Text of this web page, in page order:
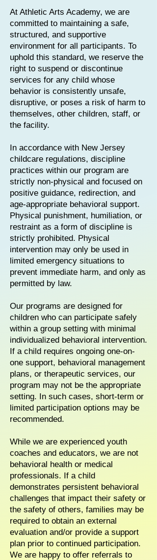
At Athletic Arts Academy, we are
committed to maintaining a safe,
structured, and supportive
environment for all participants. To
uphold this standard, we reserve the
right to suspend or discontinue
services for any child whose
behavior is consistently unsafe,
disruptive, or poses a risk of harm to
themselves, other children, staff, or
the facility.
In accordance with New Jersey
childcare regulations, discipline
practices within our program are
strictly non-physical and focused on
positive guidance, redirection, and
age-appropriate behavioral support.
Physical punishment, humiliation, or
restraint as a form of discipline is
strictly prohibited. Physical
intervention may only be used in
limited emergency situations to
prevent immediate harm, and only as
permitted by law.
Our programs are designed for
children who can participate safely
within a group setting with minimal
individualized behavioral intervention.
If a child requires ongoing one-on-
one support, behavioral management
plans, or therapeutic services, our
program may not be the appropriate
setting. In such cases, short-term or
limited participation options may be
recommended.
While we are experienced youth
coaches and educators, we are not
behavioral health or medical
professionals. If a child
demonstrates persistent behavioral
challenges that impact their safety or
the safety of others, families may be
required to obtain an external
evaluation and/or provide a support
plan prior to continued participation.
We are happy to offer referrals to